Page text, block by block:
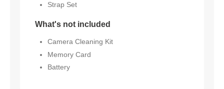
Strap Set
What's not included
Camera Cleaning Kit
Memory Card
Battery